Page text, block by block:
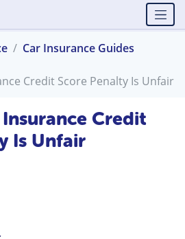
Car Insurance Guides
Credit Score Penalty Is Unfair
Credit
Is Unfair